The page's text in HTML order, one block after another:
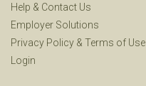
Help & Contact Us
Employer Solutions
Privacy Policy & Terms of Use
Login